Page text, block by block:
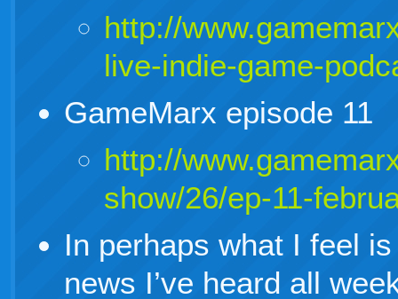
http://
live-indie-game-
GameMarx episode 11
http://
show/26/ep-11-
In perhaps what I feel
news I’ve heard all